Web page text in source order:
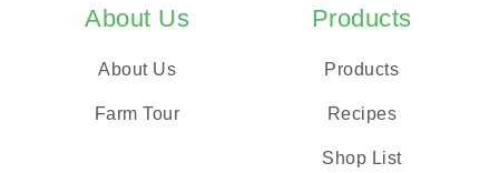
About Us
About Us
Farm Tour
Products
Products
Recipes
Shop List